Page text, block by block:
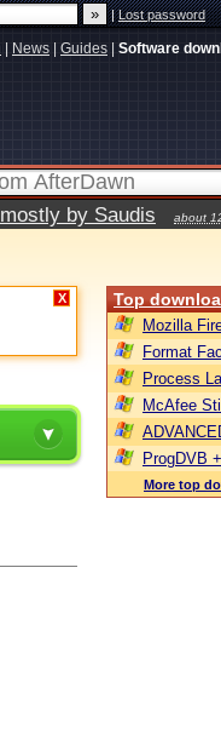
|Lost password
News Guides Software
by Saudis about
X Top
Mozilla
Format
Process
McAfee
ProgDVB
More top